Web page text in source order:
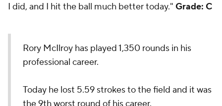
I did, and I hit the ball much better today." Grade: C
Rory McIlroy has played 1,350 rounds in his
professional career.
Today he lost 5.59 strokes to the field and it was